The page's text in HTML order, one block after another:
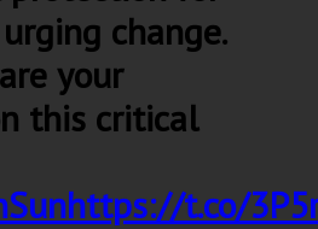
change.
your
this critical
https://t.co/